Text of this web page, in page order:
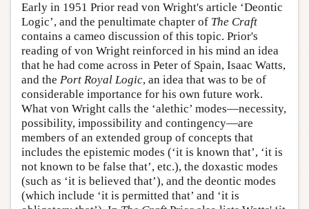
Early in 1951 Prior read von Wright's article ‘Deontic
Logic’, and the penultimate chapter of The Craft
contains a cameo discussion of this topic. Prior's
reading of von Wright reinforced in his mind an idea
that he had come across in Peter of Spain, Isaac Watts,
and the Port Royal Logic, an idea that was to be of
considerable importance for his own future work.
What von Wright calls the ‘alethic’ modes—necessity,
possibility, impossibility and contingency—are
members of an extended group of concepts that
includes the epistemic modes (‘it is known that’, ‘it is
not known to be false that’, etc.), the doxastic modes
(such as ‘it is believed that’), and the deontic modes
(which include ‘it is permitted that’ and ‘it is